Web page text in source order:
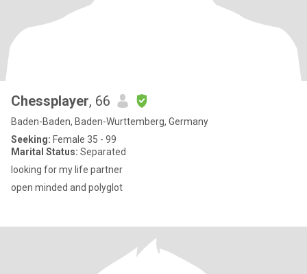
Chessplayer, 66
Baden-Baden, Baden-Wurttemberg, Germany
Seeking: Female 35 - 99
Marital Status: Separated
looking for my life partner
open minded and polyglot